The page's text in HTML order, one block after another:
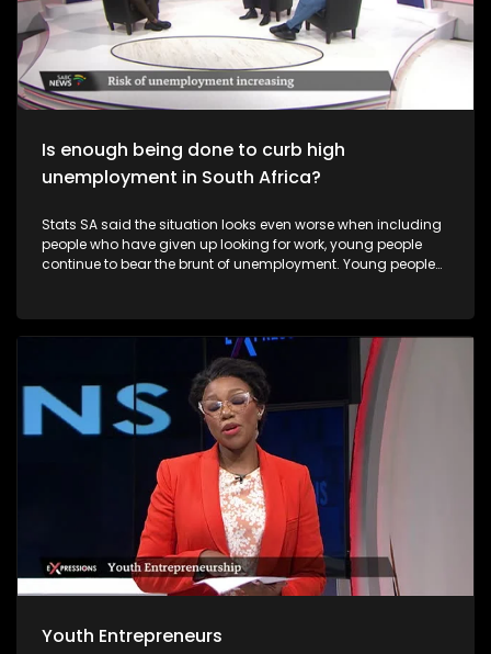
Is enough being done to curb high
unemployment in South Africa?
Stats SA said the situation looks even worse when including
people who have given up looking for work, young people
continue to bear the brunt of unemployment. Young people
Youth Entrepreneurs